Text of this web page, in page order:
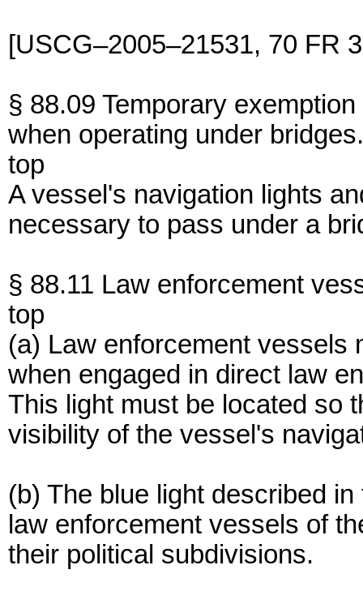
[USCG–2005–21531, 70 FR
§ 88.09 Temporary
when operating under bridges.
top
A vessel's navigation lights
necessary to pass under a
§ 88.11 Law enforcement
top
(a) Law enforcement vessels
when engaged in direct law
This light must be located so
visibility of the vessel's
(b) The blue light described
law enforcement vessels of
their political subdivisions.